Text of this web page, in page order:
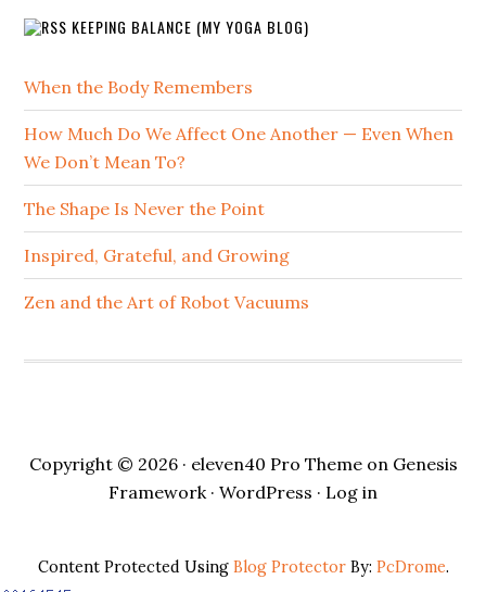
KEEPING BALANCE (MY YOGA BLOG)
When the Body Remembers
How Much Do We Affect One Another — Even When
We Don’t Mean To?
The Shape Is Never the Point
Inspired, Grateful, and Growing
Zen and the Art of Robot Vacuums
Copyright © 2026 · eleven40 Pro Themeon Genesis
Framework· WordPress · Log in
Content Protected Using Blog ProtectorBy: PcDrome.